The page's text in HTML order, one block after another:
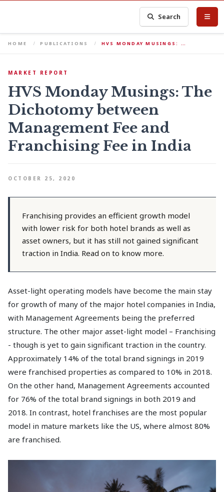
Search
HOME PUBLICATIONS HVS MONDAY MUSINGS: …
MARKET REPORT
HVS Monday Musings: The
Dichotomy between
Management Fee and
Franchising Fee in India
OCTOBER 25, 2020
Franchising provides an efficient growth model
with lower risk for both hotel brands as well as
asset owners, but it has still not gained significant
traction in India. Read on to know more.
Asset-light operating models have become the main stay
for growth of many of the major hotel companies in India,
with Management Agreements being the preferred
structure. The other major asset-light model – Franchising
- though is yet to gain significant traction in the country.
Approximately 14% of the total brand signings in 2019
were franchised properties as compared to 10% in 2018.
On the other hand, Management Agreements accounted
for 76% of the total brand signings in both 2019 and
2018. In contrast, hotel franchises are the most popular
model in mature markets like the US, where almost 80%
are franchised.